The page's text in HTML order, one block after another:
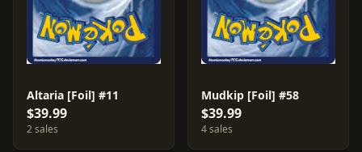
Altaria [Foil] #11
$39.99
2 sales
Mudkip [Foil] #58
$39.99
4 sales